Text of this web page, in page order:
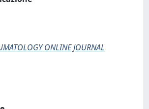
ONLINE JOURNAL